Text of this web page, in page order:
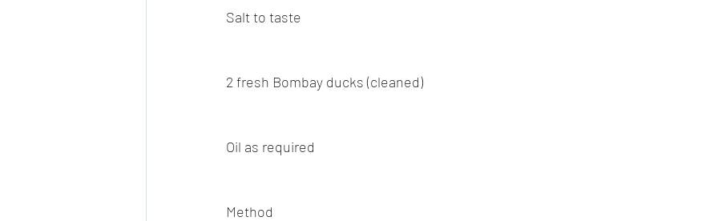
Salt to taste
2 fresh Bombay ducks (cleaned)
Oil as required
Method